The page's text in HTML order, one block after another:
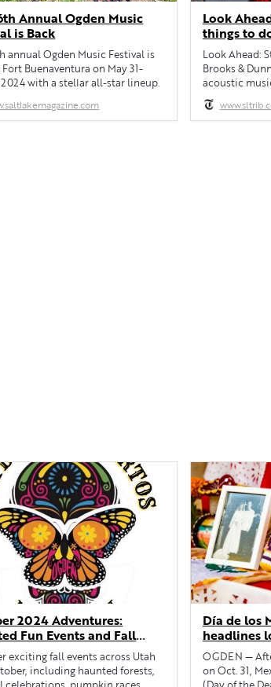
Annual Ogden Music
is Back
annual Ogden Music Festival is
Buenaventura on May 31-
2024 with a stellar all-star lineup.
Look
things to
June 1
Look Ahead:
Brooks &
acoustic
Festival.
2024 Adventures:
Fun Events and Fall
Across Utah
exciting fall events across Utah
including haunted forests,
Día de los
headlines
OGDEN —
on Oct. 31,